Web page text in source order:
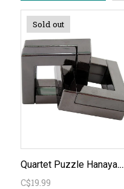
Sold out
Quartet Puzzle Hanayama Cast Metal Level 6
C$19.99